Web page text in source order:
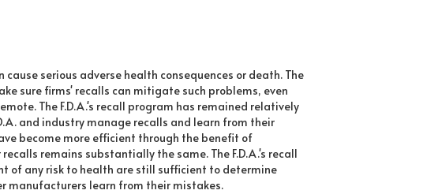
cause serious adverse health consequences or death. The
sure firms' recalls can mitigate such problems, even
The F.D.A.'s recall program has remained relatively
and industry manage recalls and learn from their
become more efficient through the benefit of
remains substantially the same. The F.D.A.'s recall
of any risk to health are still sufficient to determine
manufacturers learn from their mistakes.